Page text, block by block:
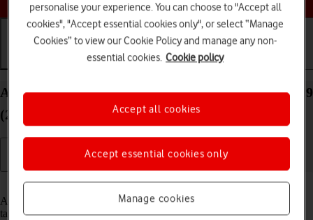
Basic use Calls and contacts
Activate Apple Account on your Apple iPad Pro 12.9
(2018) iPadOS 18
Read help info
An Apple Account gives you access to a number of services on your
tablet such as iCloud, App Store and iTunes. To activate an Apple
personalise your experience. You can choose to "Accept all
cookies", "Accept essential cookies only", or select “Manage
Cookies” to view our Cookie Policy and manage any non-
essential cookies. Cookie policy
Manage cookies
Accept essential cookies only
Accept all cookies